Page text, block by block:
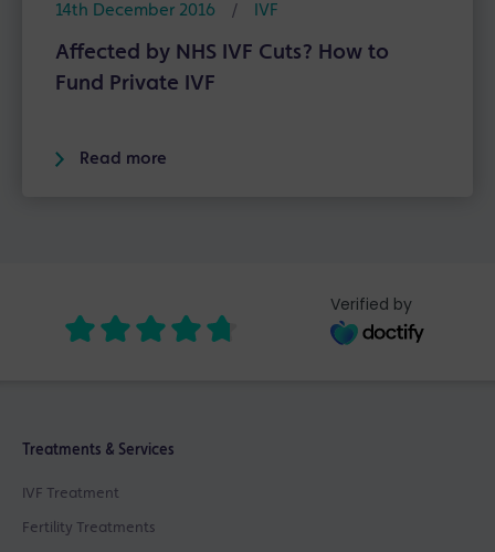
14th December 2016 / IVF
Affected by NHS IVF Cuts? How to
Fund Private IVF
Read more
Verified by
Treatments & Services
IVF Treatment
Fertility Treatments